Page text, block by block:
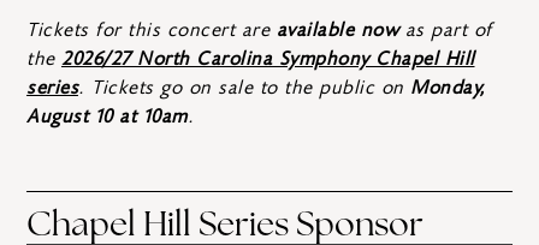
Tickets for this concert are available nowas part of
the 2026/27 North Carolina Symphony Chapel Hill
series. Tickets go on sale to the public on Monday,
August 10 at 10am.
Chapel Hill Series Sponsor